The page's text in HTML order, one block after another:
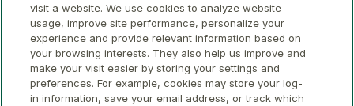
visit a website. We use cookies to analyze website
usage, improve site performance, personalize your
experience and provide relevant information based on
your browsing interests. They also help us improve and
make your visit easier by storing your settings and
preferences. For example, cookies may store your log-
in information, save your email address, or track which